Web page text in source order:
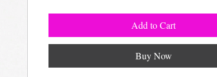
Add to Cart
Buy Now